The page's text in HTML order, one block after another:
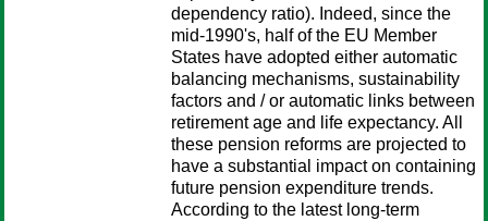
dependency ratio). Indeed, since the
mid-1990's, half of the EU Member
States have adopted either automatic
balancing mechanisms, sustainability
factors and / or automatic links between
retirement age and life expectancy. All
these pension reforms are projected to
have a substantial impact on containing
future pension expenditure trends.
According to the latest long-term